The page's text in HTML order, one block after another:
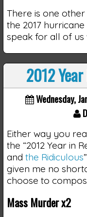
There is one
the 2017
speak for all of us
2012
Wednesday,
Either way you
the “2012 Year in
and the Ridiculous
given me no
choose to
Mass Murder x2